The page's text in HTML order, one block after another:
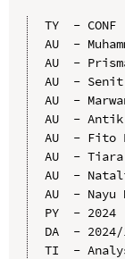
TY  - CONF
AU  -
AU  -
AU  - Senit
AU  -
AU  - Antik
AU  - Fito
AU  -
AU  -
AU  - Nayu
PY  - 2024
DA  - 2024/
TI  -